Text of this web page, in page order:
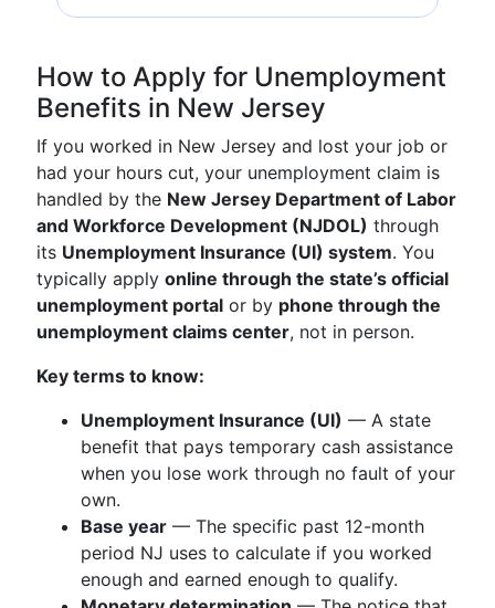
How to Apply for Unemployment
Benefits in New Jersey
If you worked in New Jersey and lost your job or
had your hours cut, your unemployment claim is
handled by the New Jersey Department of Labor
and Workforce Development (NJDOL) through
its Unemployment Insurance (UI) system. You
typically apply online through the state’s official
unemployment portal or by phone through the
unemployment claims center, not in person.
Key terms to know:
Unemployment Insurance (UI) — A state
benefit that pays temporary cash assistance
when you lose work through no fault of your
own.
Base year — The specific past 12-month
period NJ uses to calculate if you worked
enough and earned enough to qualify.